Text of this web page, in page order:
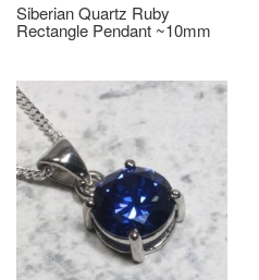
Siberian Quartz Ruby
Rectangle Pendant ~10mm